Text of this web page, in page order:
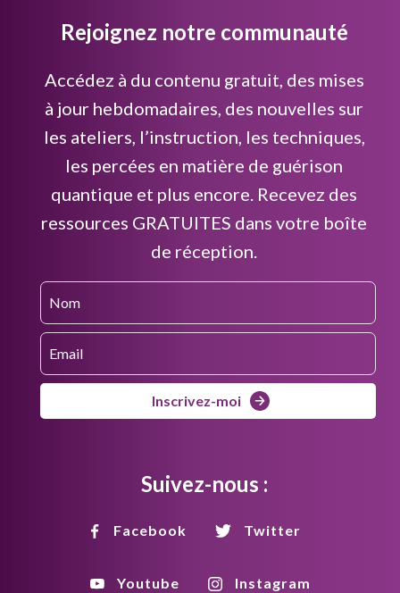
Rejoignez notre communauté
Accédez à du contenu gratuit, des mises
à jour hebdomadaires, des nouvelles sur
les ateliers, l’instruction, les techniques,
les percées en matière de guérison
quantique et plus encore. Recevez des
ressources GRATUITES dans votre boîte
de réception.
Inscrivez-moi
Suivez-nous :
Facebook Twitter
Youtube Instagram